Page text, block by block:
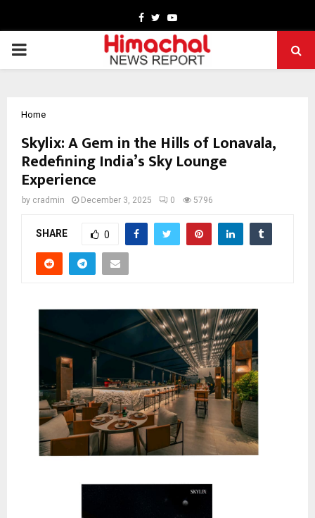
Facebook
TwitterYoutube
PRIMARY
Home
Skylix: A Gem in the Hills of Lonavala,
Redefining India’s Sky Lounge
Experience
by cradmin December 3, 2025 0 5796
SHARE 0